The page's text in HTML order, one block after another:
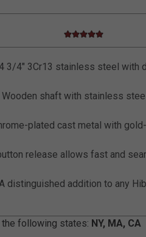
5 out of 5 Customer
5.0 star rating
3/4" 3Cr13 stainless steel with
Wooden shaft with stainless
plated cast metal with
release allows fast and
distinguished addition to any
following states: NY, MA, CA